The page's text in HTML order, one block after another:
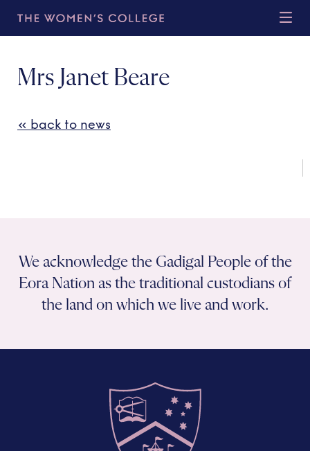
Mrs Janet Beare
« back to news
We acknowledge the Gadigal People of the
Eora Nation as the traditional custodians of
the land on which we live and work.